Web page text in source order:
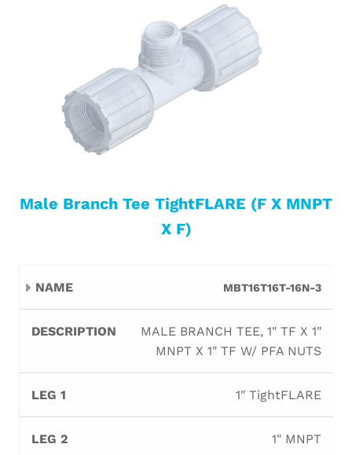
Male Branch Tee TightFLARE (F X MNPT
X F)
Name
1
Leg
2
Leg
3
MBT16T16T-16N-3
MALE BRANCH TEE, 1" TF X 1"
MNPT X 1" TF W/ PFA NUTS
1" TightFLARE
1" MNPT